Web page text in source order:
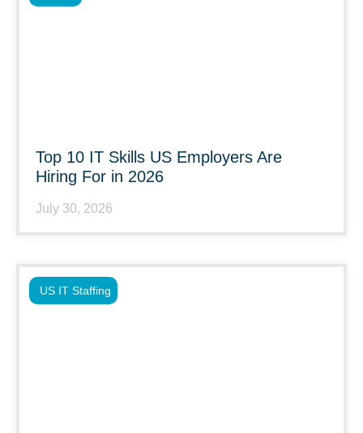
Top 10 IT Skills US Employers Are
Hiring For in 2026
July 30, 2026
US IT Staffing